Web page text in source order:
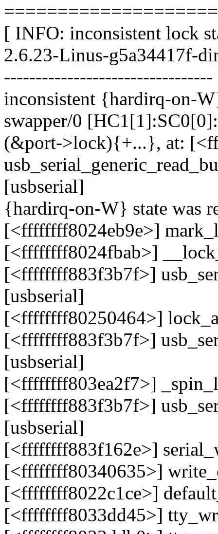
[ INFO: inconsistent lock
2.6.23-Linus-g5a34417f-
---------------------------------
inconsistent {hardirq-on-
swapper/0
(&port->lock){+...}, at:
[usbserial]
{hardirq-on-W} state was
[<ffffffff8024eb9e>]
[<ffffffff8024fbab>]
[<ffffffff883f3b7f>]
[usbserial]
[<ffffffff80250464>]
[<ffffffff883f3b7f>]
[usbserial]
[<ffffffff803ea2f7>]
[<ffffffff883f3b7f>]
[usbserial]
[<ffffffff883f162e>]
[<ffffffff80340635>]
[<ffffffff8022c1ce>]
[<ffffffff8033dd45>]